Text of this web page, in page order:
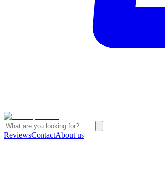
ReviewsContactAbout us